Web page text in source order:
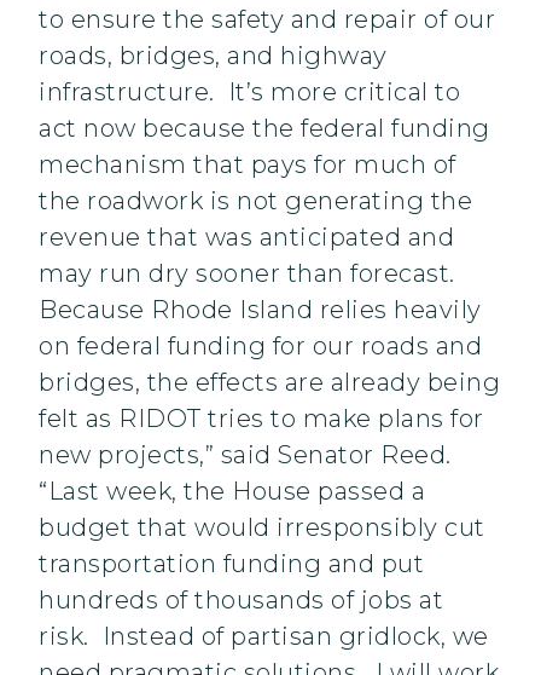
to ensure the safety and repair of our
roads, bridges, and highway
infrastructure. It’s more critical to
act now because the federal funding
mechanism that pays for much of
the roadwork is not generating the
revenue that was anticipated and
may run dry sooner than forecast.
Because Rhode Island relies heavily
on federal funding for our roads and
bridges, the effects are already being
felt as RIDOT tries to make plans for
new projects,” said Senator Reed.
“Last week, the House passed a
budget that would irresponsibly cut
transportation funding and put
hundreds of thousands of jobs at
risk. Instead of partisan gridlock, we